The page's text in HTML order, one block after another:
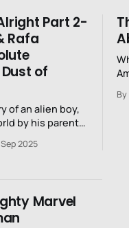
Part 2-
Rafa
of
of an alien boy,
by his parents
and
2025
Marvel